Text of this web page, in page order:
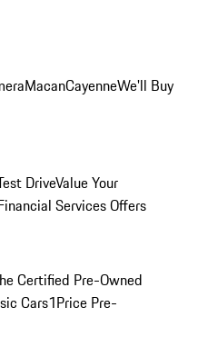
MacanCayenneWe'll Buy
DriveValue Your
Services Offers
Certified Pre-Owned
Cars1Price Pre-